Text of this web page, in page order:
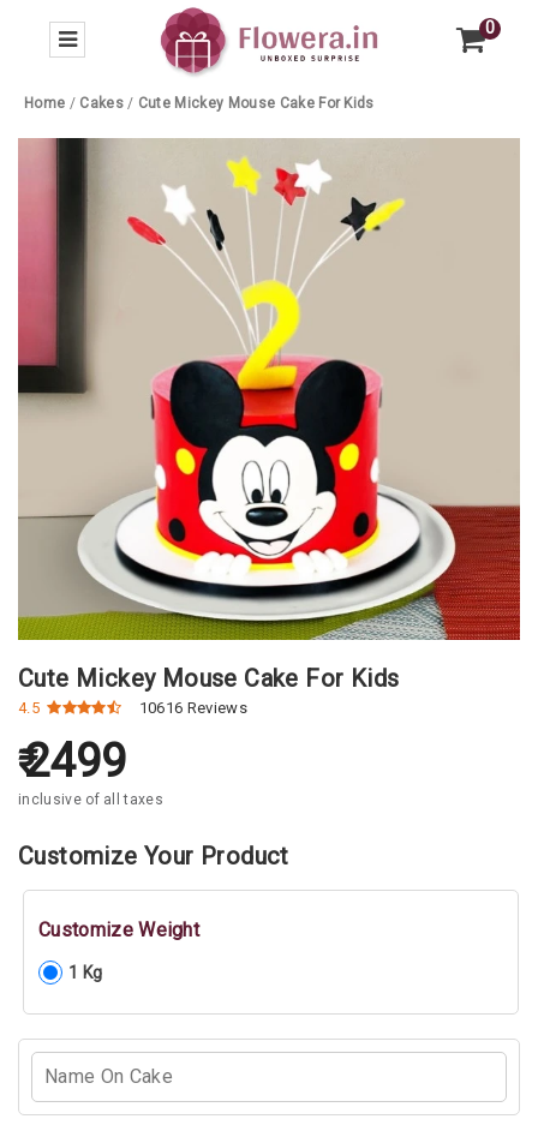
0
Home / Cakes / Cute Mickey Mouse Cake For Kids
Cute Mickey Mouse Cake For Kids
4.5 10616 Reviews
2499
inclusive of all taxes
Customize Your Product
Customize Weight
1 Kg